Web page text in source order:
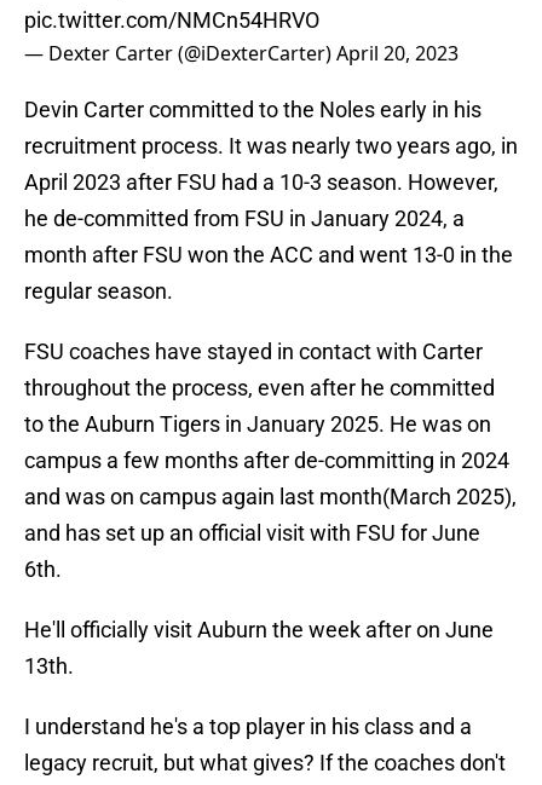
pic.twitter.com/NMCn54HRVO
— Dexter Carter (@iDexterCarter)April 20, 2023
Devin Carter committed to the Noles early in his
recruitment process. It was nearly two years ago, in
April 2023 after FSU had a 10-3 season. However,
he de-committed from FSU in January 2024, a
month after FSU won the ACC and went 13-0 in the
regular season.
FSU coaches have stayed in contact with Carter
throughout the process, even after he committed
to the Auburn Tigers in January 2025. He was on
campus a few months after de-committing in 2024
and was on campus again last month(March 2025),
and has set up an official visit with FSU for June
6th.
He'll officially visit Auburn the week after on June
13th.
I understand he's a top player in his class and a
legacy recruit, but what gives? If the coaches don't